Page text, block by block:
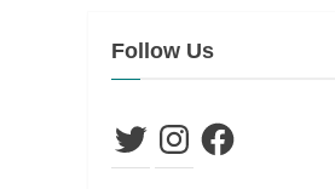
Follow Us
TwitterInstagramFacebook